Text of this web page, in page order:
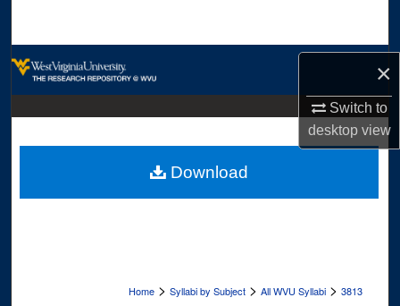
×
Switch to
desktopview
Digital Commons Network™
Home > Syllabi by Subject > All WVU Syllabi > 3813
Download